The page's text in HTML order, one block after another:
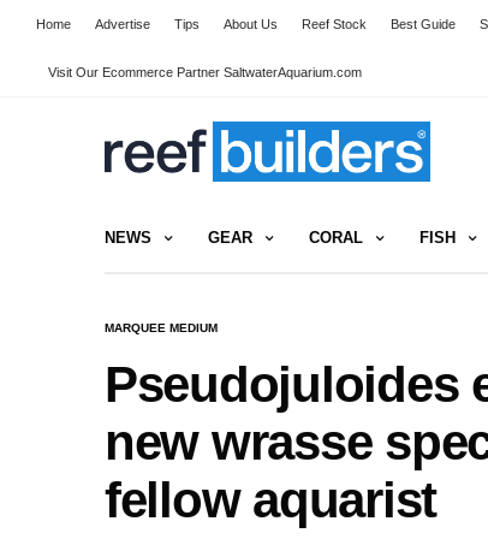
Home Advertise Tips About Us Reef Stock Best Guide
Visit Our Ecommerce Partner SaltwaterAquarium.com
NEWS GEAR CORAL FISH
MARQUEE MEDIUM
Pseudojuloides
new wrasse
fellow aquarist